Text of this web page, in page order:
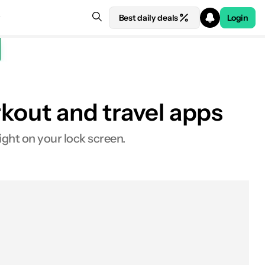
Best daily deals Login
and travel apps
on your lock screen.